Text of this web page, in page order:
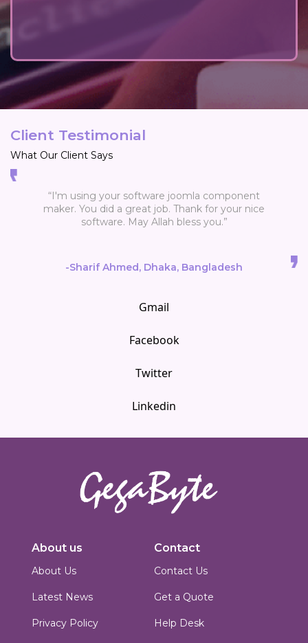
Client Testimonial
What Our Client Says
“I'm using your software joomla component
maker. You did a great job. Thank for your nice
software. May Allah bless you.”
-Sharif Ahmed, Dhaka, Bangladesh
Gmail
Facebook
Twitter
Linkedin
development, custom Joomla solutions, & enterprise-grade applications.
Based in Islamabad, Pakistan, we blend technical expertise with creative
design to build scalable, secure & performance-driven platforms for
About us
About Us
Latest News
Privacy Policy
Contact
Contact Us
Get a Quote
Help Desk